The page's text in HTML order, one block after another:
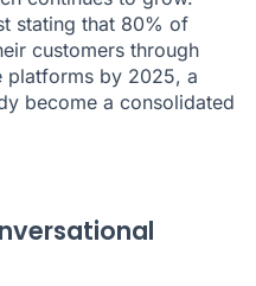
stating that 80% of
customers through
platforms by 2025, a
become a consolidated